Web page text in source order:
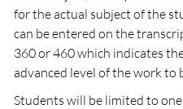
for the actual subject of the
can be entered on the
360 or 460 which indicates
advanced level of the work to
Students will be limited to